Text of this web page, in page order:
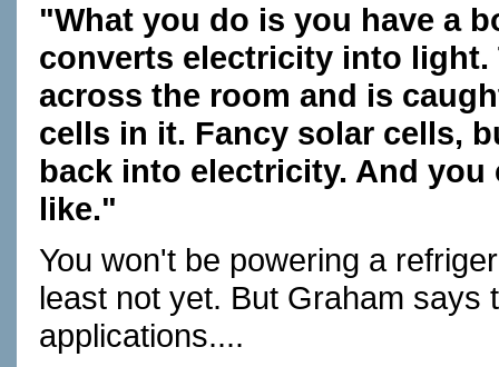
"What you do is you have a
converts electricity into
across the room and is
cells in it. Fancy solar cells,
back into electricity. And
like."
You won't be powering a
least not yet. But Graham says
applications....